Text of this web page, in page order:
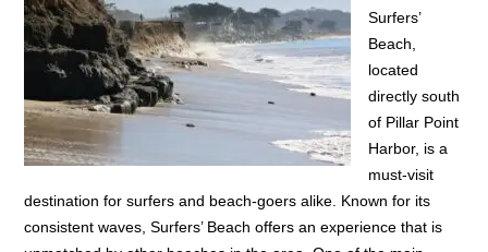
Surfers’
Beach,
located
directly south
of Pillar Point
Harbor, is a
must-visit
destination for surfers and beach-goers alike. Known for its
consistent waves, Surfers’ Beach offers an experience that is